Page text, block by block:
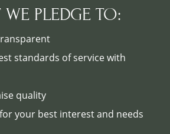
WE PLEDGE TO:
standards of service with
quality
your best interest and needs